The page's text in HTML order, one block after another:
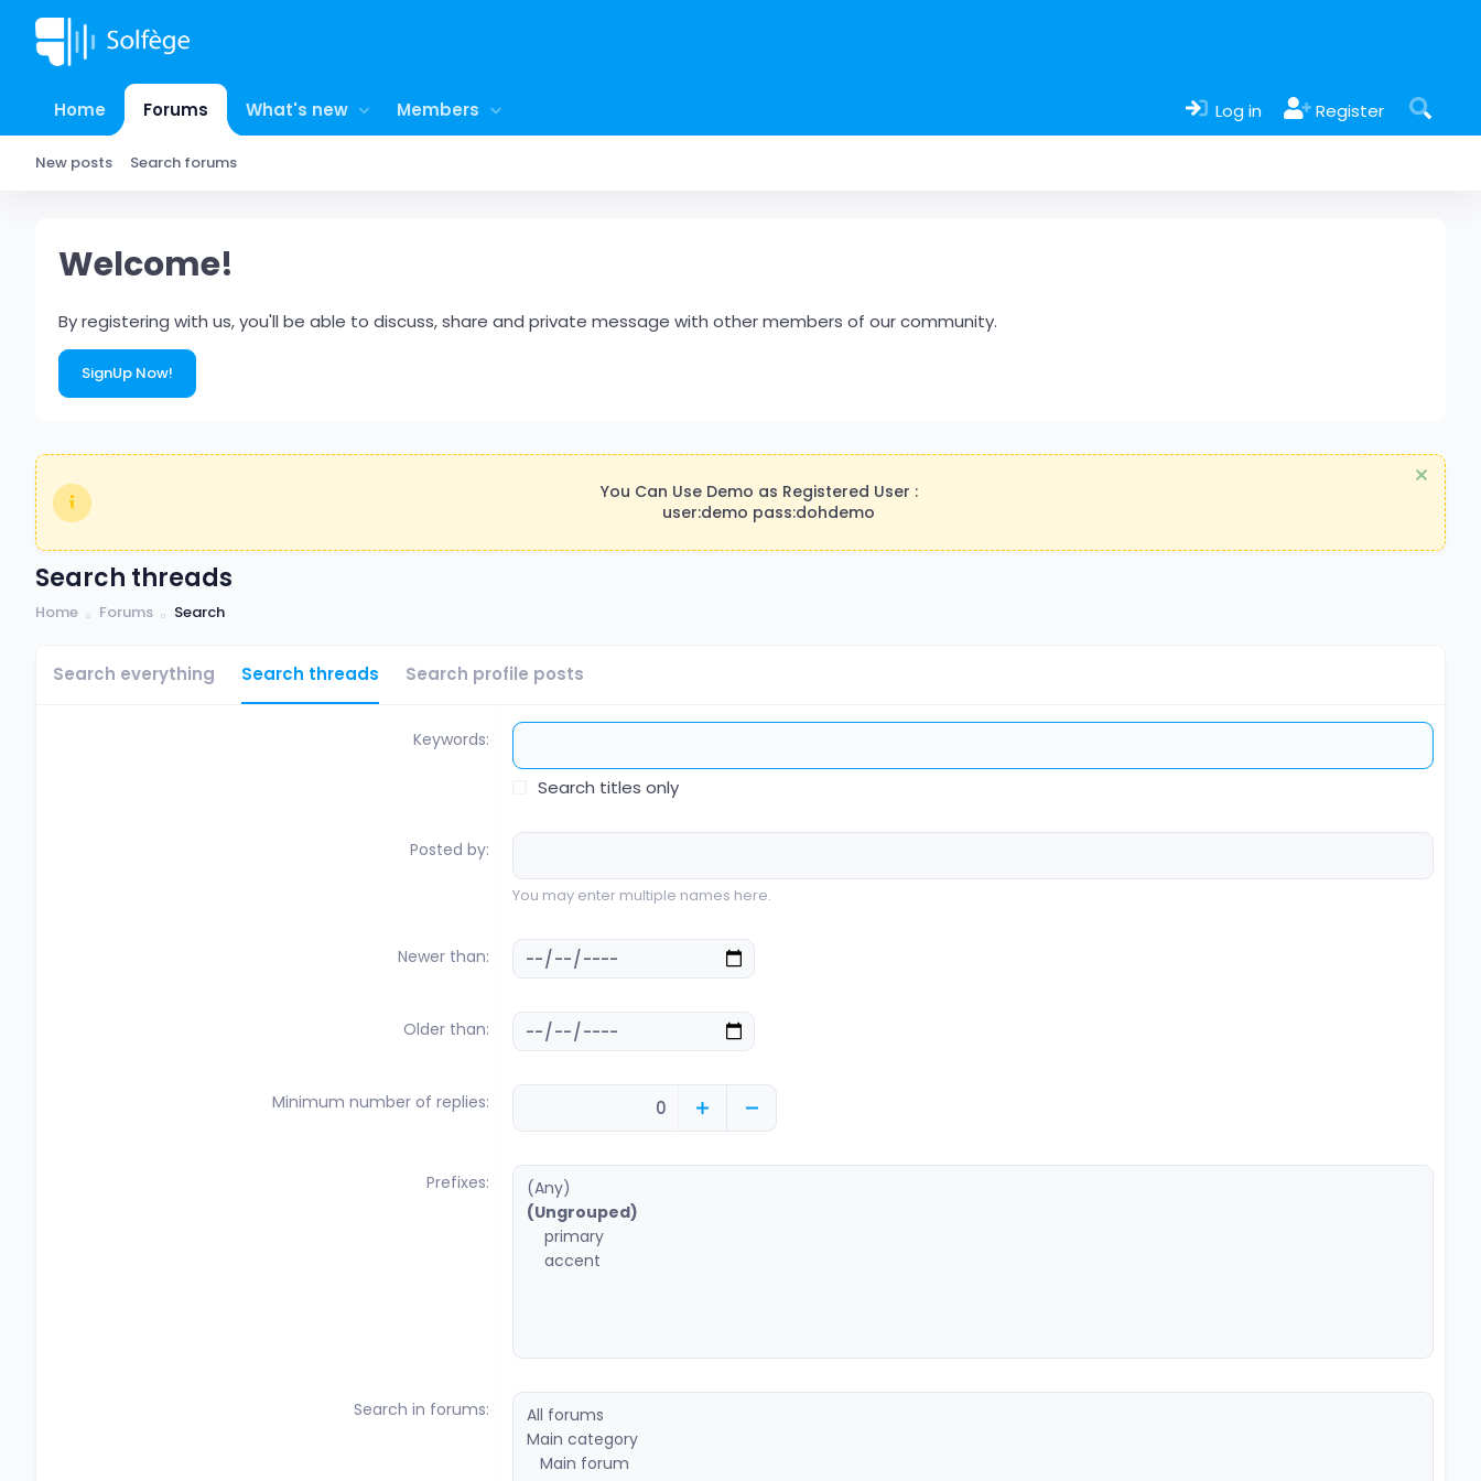
Home Forums What's new Members Log in Register
New posts Search forums
Welcome!
By registering with us, you'll be able to discuss, share and private message with other members of our community.
SignUp Now!
You Can Use Demo as Registered User :
user:demo pass:dohdemo
Search threads
Home Forums Search
Search everything Search threads Search profile posts
Keywords
Search titles only
Posted by
You may enter multiple names here.
Newer than
Older than
Minimum number of replies
Prefixes
Search in forums